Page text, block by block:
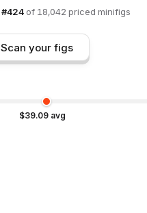
#424 of 18,042 priced minifigs
Scan your figs
$39.09 avg